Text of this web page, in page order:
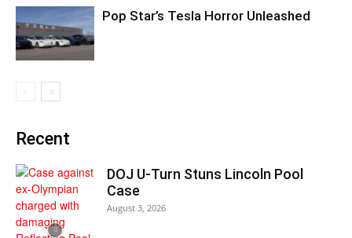
Pop Star’s Tesla Horror Unleashed
Recent
DOJ U-Turn Stuns Lincoln Pool
Case
August 3, 2026